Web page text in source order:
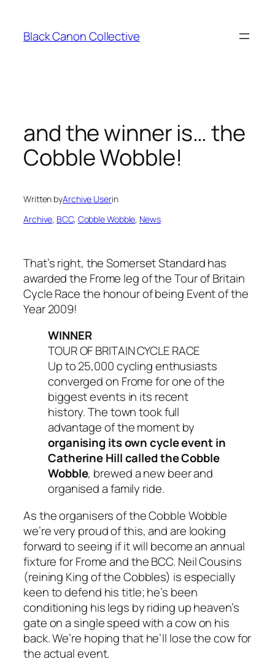
content
Black Canon Collective
and the winner is… the
Cobble Wobble!
Written byArchive Userin
Archive, BCC, Cobble Wobble, News
That’s right, the Somerset Standard has
awarded the Frome leg of the Tour of Britain
Cycle Race the honour of being Event of the
Year 2009!
WINNER
TOUR OF BRITAIN CYCLE RACE
Up to 25,000 cycling enthusiasts
converged on Frome for one of the
biggest events in its recent
history. The town took full
advantage of the moment by
organising its own cycle event in
Catherine Hill called the Cobble
Wobble, brewed a new beer and
organised a family ride.
As the organisers of the Cobble Wobble
we’re very proud of this, and are looking
forward to seeing if it will become an annual
fixture for Frome and the BCC. Neil Cousins
(reining King of the Cobbles) is especially
keen to defend his title; he’s been
conditioning his legs by riding up heaven’s
gate on a single speed with a cow on his
back. We’re hoping that he’ll lose the cow for
the actual event.